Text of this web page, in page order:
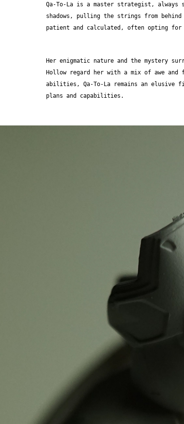
Qa-To-La is a master strategist, always
shadows, pulling the strings from
patient and calculated, often opting
Her enigmatic nature and the mystery
Hollow regard her with a mix of awe
abilities, Qa-To-La remains an
plans and capabilities.